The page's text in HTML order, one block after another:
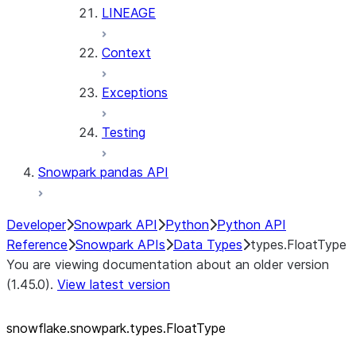
LINEAGE
Context
Exceptions
Testing
Snowpark pandas API
Developer Snowpark API Python Python API
Reference Snowpark APIs Data Types types.FloatType
You are viewing documentation about an older version
(1.45.0). View latest version
snowflake.snowpark.types.FloatType